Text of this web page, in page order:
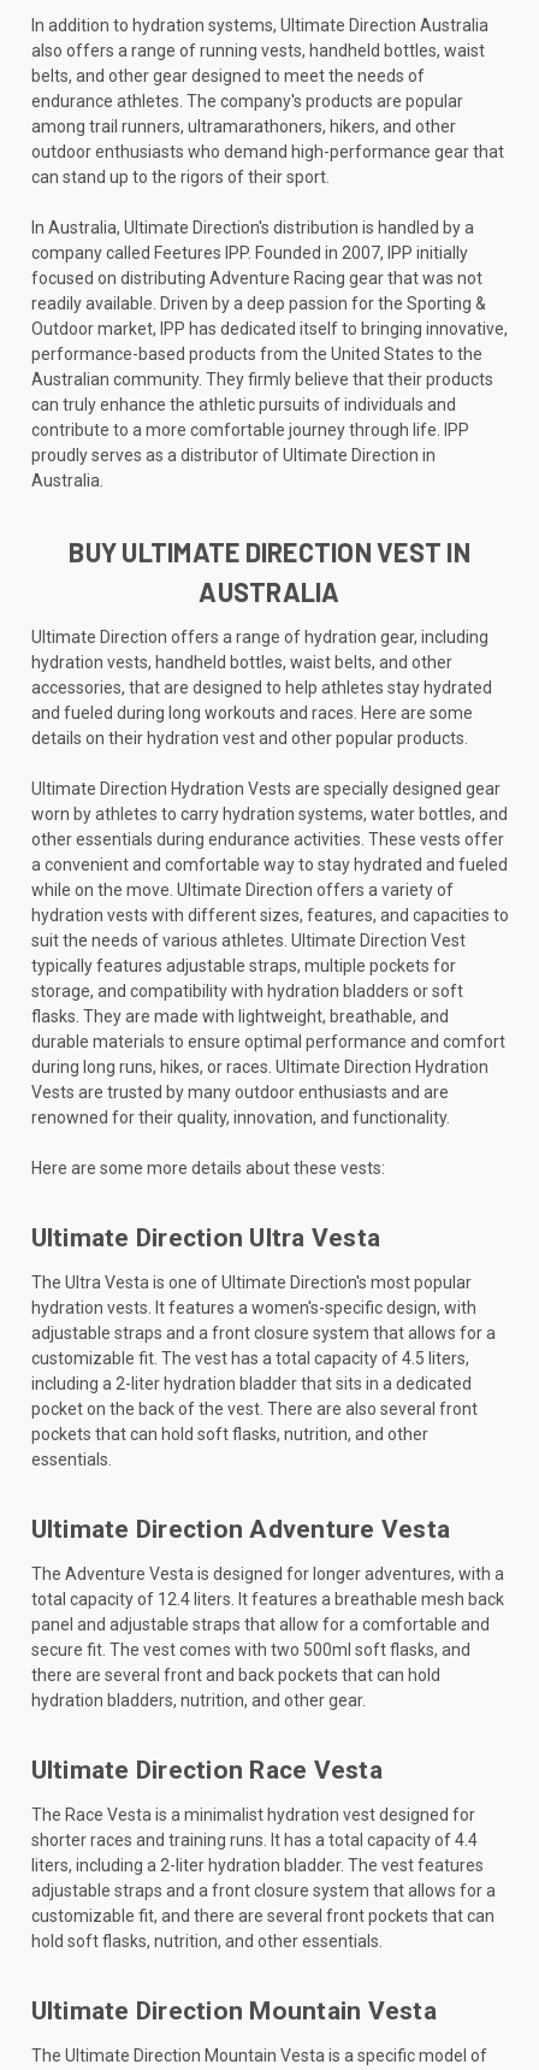
In addition to hydration systems, Ultimate Direction Australia
also offers a range of running vests, handheld bottles, waist
belts, and other gear designed to meet the needs of
endurance athletes. The company's products are popular
among trail runners, ultramarathoners, hikers, and other
outdoor enthusiasts who demand high-performance gear that
can stand up to the rigors of their sport.
In Australia, Ultimate Direction's distribution is handled by a
company called Feetures IPP. Founded in 2007, IPP initially
focused on distributing Adventure Racing gear that was not
readily available. Driven by a deep passion for the Sporting &
Outdoor market, IPP has dedicated itself to bringing innovative,
performance-based products from the United States to the
Australian community. They firmly believe that their products
can truly enhance the athletic pursuits of individuals and
contribute to a more comfortable journey through life. IPP
proudly serves as a distributor of Ultimate Direction in
Australia.
BUY ULTIMATE DIRECTION VEST IN
AUSTRALIA
Ultimate Direction offers a range of hydration gear, including
hydration vests, handheld bottles, waist belts, and other
accessories, that are designed to help athletes stay hydrated
and fueled during long workouts and races. Here are some
details on their hydration vest and other popular products.
Ultimate Direction Hydration Vests are specially designed gear
worn by athletes to carry hydration systems, water bottles, and
other essentials during endurance activities. These vests offer
a convenient and comfortable way to stay hydrated and fueled
while on the move. Ultimate Direction offers a variety of
hydration vests with different sizes, features, and capacities to
suit the needs of various athletes. Ultimate Direction Vest
typically features adjustable straps, multiple pockets for
storage, and compatibility with hydration bladders or soft
flasks. They are made with lightweight, breathable, and
durable materials to ensure optimal performance and comfort
during long runs, hikes, or races. Ultimate Direction Hydration
Vests are trusted by many outdoor enthusiasts and are
renowned for their quality, innovation, and functionality.
Here are some more details about these vests:
Ultimate Direction Ultra Vesta
The Ultra Vesta is one of Ultimate Direction's most popular
hydration vests. It features a women's-specific design, with
adjustable straps and a front closure system that allows for a
customizable fit. The vest has a total capacity of 4.5 liters,
including a 2-liter hydration bladder that sits in a dedicated
pocket on the back of the vest. There are also several front
pockets that can hold soft flasks, nutrition, and other
essentials.
Ultimate Direction Adventure Vesta
The Adventure Vesta is designed for longer adventures, with a
total capacity of 12.4 liters. It features a breathable mesh back
panel and adjustable straps that allow for a comfortable and
secure fit. The vest comes with two 500ml soft flasks, and
there are several front and back pockets that can hold
hydration bladders, nutrition, and other gear.
Ultimate Direction Race Vesta
The Race Vesta is a minimalist hydration vest designed for
shorter races and training runs. It has a total capacity of 4.4
liters, including a 2-liter hydration bladder. The vest features
adjustable straps and a front closure system that allows for a
customizable fit, and there are several front pockets that can
hold soft flasks, nutrition, and other essentials.
Ultimate Direction Mountain Vesta
The Ultimate Direction Mountain Vesta is a specific model of